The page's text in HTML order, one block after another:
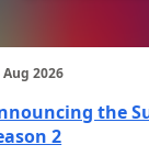
Aug 2026
the
2